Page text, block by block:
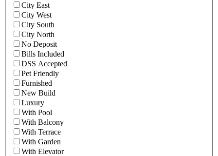
City East
City West
City South
City North
No Deposit
Bills Included
DSS Accepted
Pet Friendly
Furnished
New Build
Luxury
With Pool
With Balcony
With Terrace
With Garden
With Elevator